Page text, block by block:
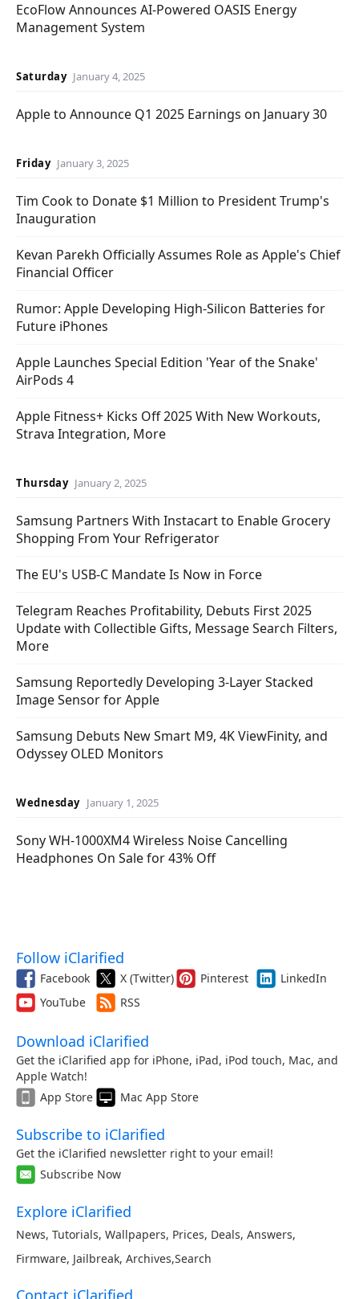
EcoFlow Announces AI-Powered OASIS Energy
Management System
Saturday January 4, 2025
Apple to Announce Q1 2025 Earnings on January 30
Friday January 3, 2025
Tim Cook to Donate $1 Million to President Trump's
Inauguration
Kevan Parekh Officially Assumes Role as Apple's Chief
Financial Officer
Rumor: Apple Developing High-Silicon Batteries for
Future iPhones
Apple Launches Special Edition 'Year of the Snake'
AirPods 4
Apple Fitness+ Kicks Off 2025 With New Workouts,
Strava Integration, More
Thursday January 2, 2025
Samsung Partners With Instacart to Enable Grocery
Shopping From Your Refrigerator
The EU's USB-C Mandate Is Now in Force
Telegram Reaches Profitability, Debuts First 2025
Update with Collectible Gifts, Message Search Filters,
More
Samsung Reportedly Developing 3-Layer Stacked
Image Sensor for Apple
Samsung Debuts New Smart M9, 4K ViewFinity, and
Odyssey OLED Monitors
Wednesday January 1, 2025
Sony WH-1000XM4 Wireless Noise Cancelling
Headphones On Sale for 43% Off
Follow iClarified
Facebook X (Twitter) Pinterest
LinkedIn
YouTube
RSS
Download iClarified
Get the iClarified app for iPhone, iPad, iPod touch, Mac, and
Apple Watch!
App Store
Mac App Store
Subscribe to iClarified
Get the iClarified newsletter right to your email!
Subscribe Now
Explore iClarified
News, Tutorials, Wallpapers, Prices, Deals, Answers,
Firmware, Jailbreak, Archives,Search
Contact iClarified